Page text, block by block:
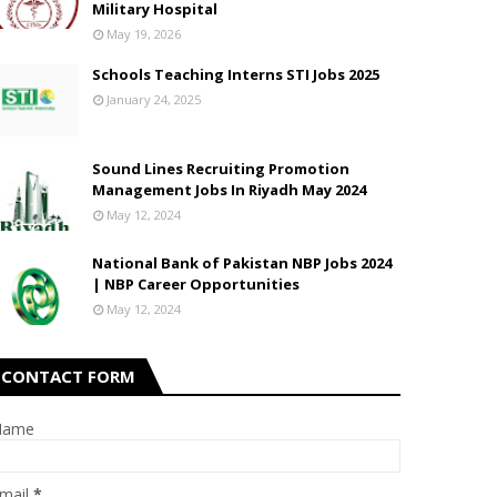
Military Hospital
May 19, 2026
Schools Teaching Interns STI Jobs 2025
January 24, 2025
Sound Lines Recruiting Promotion
Management Jobs In Riyadh May 2024
May 12, 2024
National Bank of Pakistan NBP Jobs 2024
| NBP Career Opportunities
May 12, 2024
CONTACT FORM